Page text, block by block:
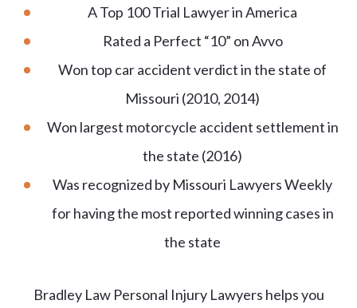
A Top 100 Trial Lawyer in America
Rated a Perfect “10” on Avvo
Won top car accident verdict in the state of
Missouri (2010, 2014)
Won largest motorcycle accident settlement in
the state (2016)
Was recognized by Missouri Lawyers Weekly
for having the most reported winning cases in
the state
Bradley Law Personal Injury Lawyers helps you